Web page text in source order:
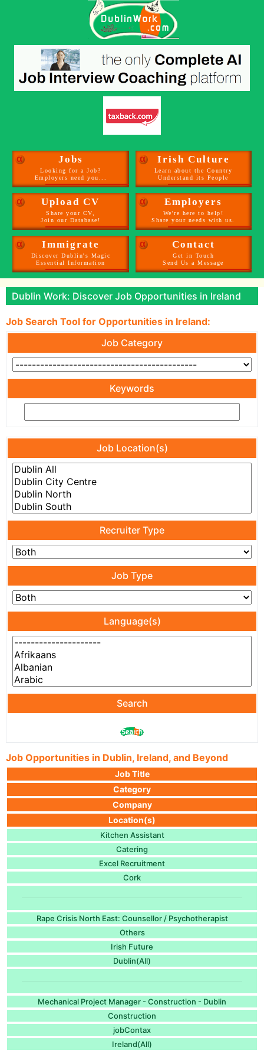
α Jobs
Looking for a Job?
Employers need you...
α Irish Culture
Learn about the Country
Understand its People
α Upload CV
Share your CV,
Join our Database!
α Employers
We're here to help!
Share your needs with us.
α Immigrate
Discover Dublin's Magic
Essential Information
α Contact
Get in Touch
Send Us a Message
Dublin Work: Discover Job Opportunities in Ireland
Job Search Tool for Opportunities in Ireland:
Job Category
Keywords
Job Location(s)
Recruiter Type
Job Type
Language(s)
Search
Job Opportunities in Dublin, Ireland, and Beyond
Job Title
Category
Company
Location(s)
Kitchen Assistant
Catering
Excel Recruitment
Cork
Rape Crisis North East: Counsellor / Psychotherapist
Others
Irish Future
Dublin(All)
Mechanical Project Manager - Construction - Dublin
Construction
jobContax
Ireland(All)